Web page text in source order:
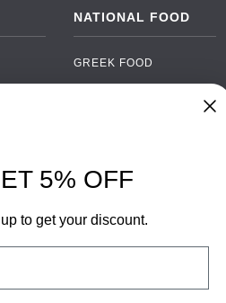
NATIONAL FOOD
GREEK FOOD
SPANISH FOOD
SCANDINAVIAN FOOD
GERMAN FOOD
5% OFF
to get your discount.